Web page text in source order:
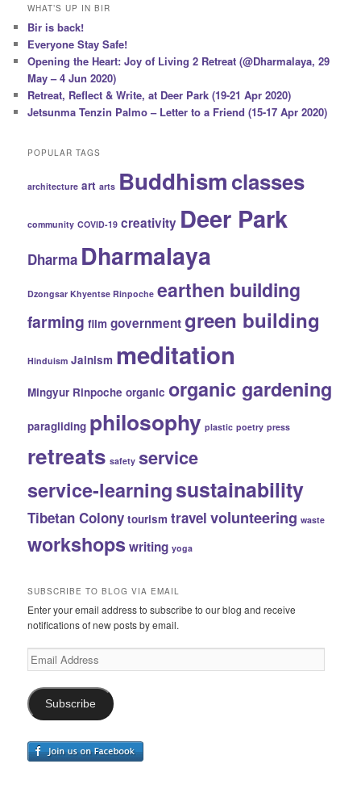
WHAT’S UP IN BIR
Bir is back!
Everyone Stay Safe!
Opening the Heart: Joy of Living 2 Retreat (@Dharmalaya, 29
May – 4 Jun 2020)
Retreat, Reflect & Write, at Deer Park (19-21 Apr 2020)
Jetsunma Tenzin Palmo – Letter to a Friend (15-17 Apr 2020)
POPULAR TAGS
architecture art arts Buddhismclasses
community COVID-19 creativity Deer Park
Dharma Dharmalaya
Dzongsar Khyentse Rinpoche earthen building
farming film governmentgreen building
Hinduism Jainism meditation
Mingyur Rinpoche organic organic gardening
paragliding philosophy plastic poetry press
retreats safety service
service-learningsustainability
Tibetan Colony tourism travel volunteering waste
workshopswriting yoga
SUBSCRIBE TO BLOG VIA EMAIL
Enter your email address to subscribe to our blog and receive
notifications of new posts by email.
Email
Address
Subscribe